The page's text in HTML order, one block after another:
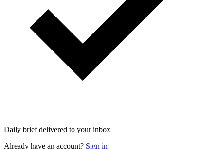
Daily brief delivered to your inbox
Already have an account? Sign in